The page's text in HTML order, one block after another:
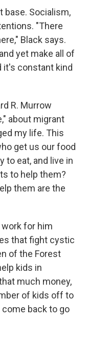
base. Socialism,
"There
Black says.
yet make all of
it's constant kind
R. Murrow
about migrant
my life. This
get us our food
to eat, and live in
to help them?
them are the
work for him
that fight cystic
of the Forest
kids in
much money,
of kids off to
come back to go